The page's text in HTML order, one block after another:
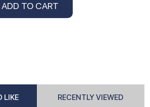
ADD TO CART
LIKE RECENTLY VIEWED